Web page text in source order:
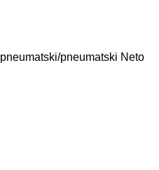
pneumatski/pneumatski Neto